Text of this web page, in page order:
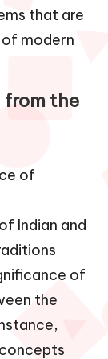
that are
modern
from the
of
Indian and
of
the